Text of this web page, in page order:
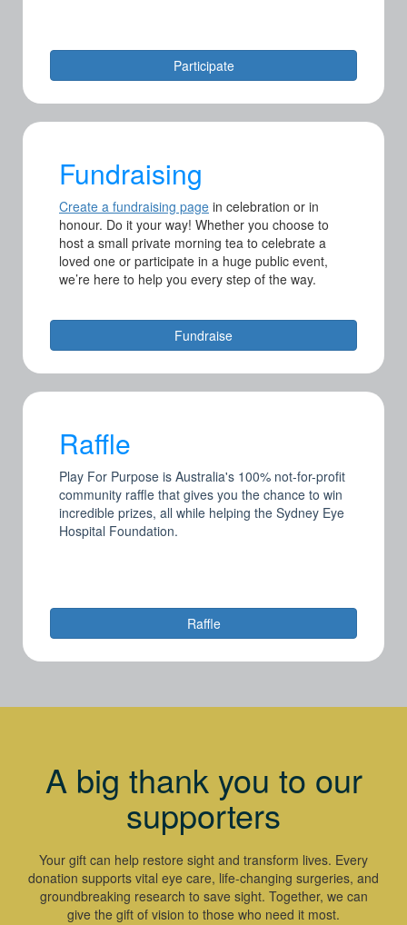
Participate
Fundraising
Create a fundraising page in celebration or in
honour. Do it your way! Whether you choose to
host a small private morning tea to celebrate a
loved one or participate in a huge public event,
we’re here to help you every step of the way.
Fundraise
Raffle
Play For Purpose is Australia's 100% not-for-profit
community raffle that gives you the chance to win
incredible prizes, all while helping the Sydney Eye
Hospital Foundation.
Raffle
A big thank you to our
supporters
Your gift can help restore sight and transform lives. Every
donation supports vital eye care, life-changing surgeries, and
groundbreaking research to save sight. Together, we can
give the gift of vision to those who need it most.